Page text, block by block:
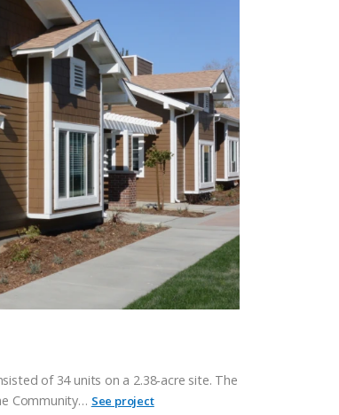
of 34 units on a 2.38-acre site. The
Community… See project